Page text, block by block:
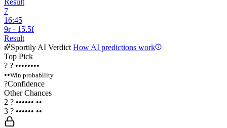
7
16:45
9r · 15.5f
Result
Sportily AI Verdict How AI predictions work
Top Pick
? ? ••••••••
••Win probability
?Confidence
Other Chances
2 ? •••••• ••
3 ? •••••• ••